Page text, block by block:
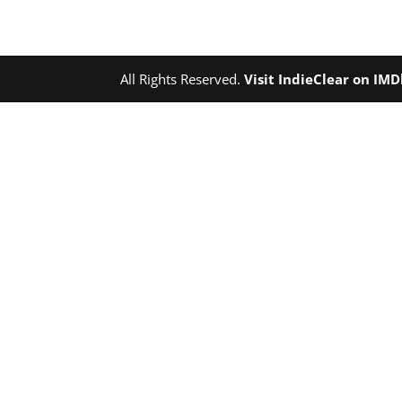
All Rights Reserved.Visit IndieClear on